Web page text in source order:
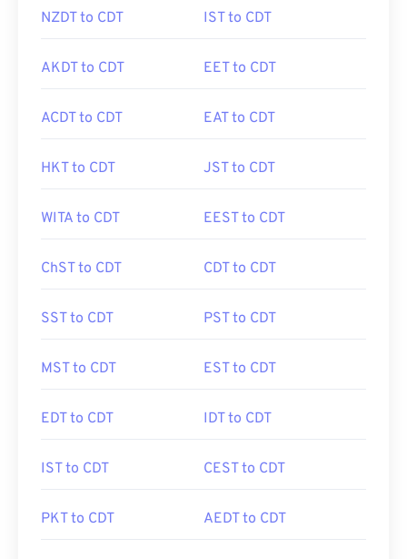
NZDT to CDT IST to CDT
AKDT to CDT EET to CDT
ACDT to CDT EAT to CDT
HKT to CDT JST to CDT
WITA to CDT EEST to CDT
ChST to CDT CDT to CDT
SST to CDT PST to CDT
MST to CDT EST to CDT
EDT to CDT IDT to CDT
IST to CDT CEST to CDT
PKT to CDT AEDT to CDT